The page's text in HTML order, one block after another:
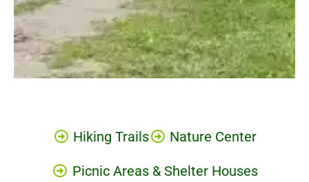
Hiking Trails Nature Center
Picnic Areas & Shelter Houses